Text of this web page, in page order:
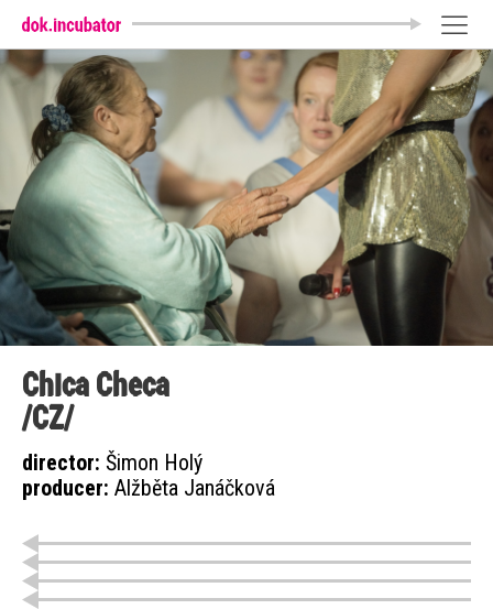
Chica Checa
/CZ/
director: Šimon Holý
producer: Alžběta Janáčková